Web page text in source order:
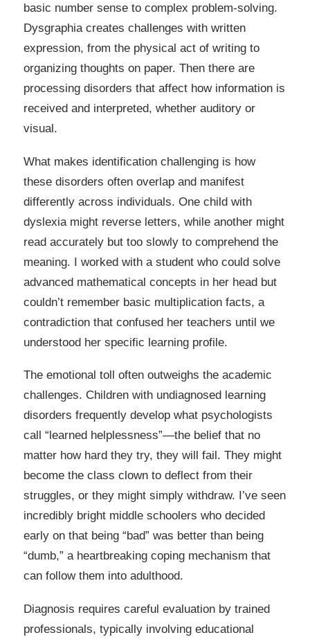
basic number sense to complex problem-solving.
Dysgraphia creates challenges with written
expression, from the physical act of writing to
organizing thoughts on paper. Then there are
processing disorders that affect how information is
received and interpreted, whether auditory or
visual.
What makes identification challenging is how
these disorders often overlap and manifest
differently across individuals. One child with
dyslexia might reverse letters, while another might
read accurately but too slowly to comprehend the
meaning. I worked with a student who could solve
advanced mathematical concepts in her head but
couldn’t remember basic multiplication facts, a
contradiction that confused her teachers until we
understood her specific learning profile.
The emotional toll often outweighs the academic
challenges. Children with undiagnosed learning
disorders frequently develop what psychologists
call “learned helplessness”—the belief that no
matter how hard they try, they will fail. They might
become the class clown to deflect from their
struggles, or they might simply withdraw. I’ve seen
incredibly bright middle schoolers who decided
early on that being “bad” was better than being
“dumb,” a heartbreaking coping mechanism that
can follow them into adulthood.
Diagnosis requires careful evaluation by trained
professionals, typically involving educational